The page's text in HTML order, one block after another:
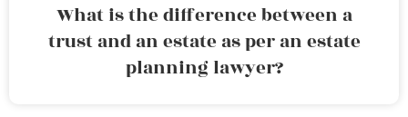
What is the difference between a
trust and an estate as per an estate
planning lawyer?